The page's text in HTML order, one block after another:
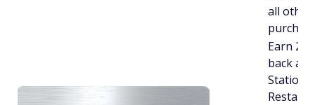
all other
Earn 2%
back at
Stations